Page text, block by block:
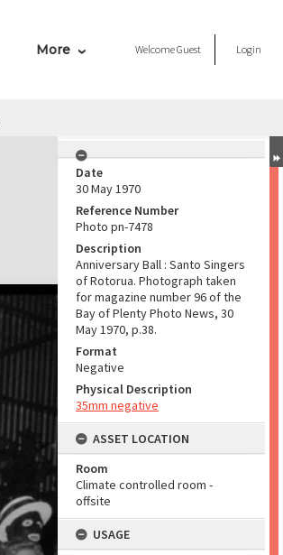
More WelcomeGuest Login
Date
30 May 1970
Reference Number
Photo pn-7478
Description
Anniversary Ball : Santo Singers
of Rotorua. Photograph taken
for magazine number 96 of the
Bay of Plenty Photo News, 30
May 1970, p.38.
Format
Negative
Physical Description
35mm negative
ASSET LOCATION
Room
Climate controlled room -
offsite
USAGE